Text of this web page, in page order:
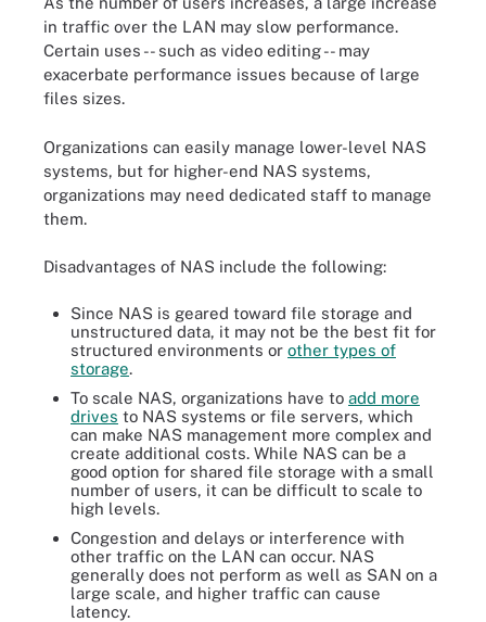
in traffic over the LAN may slow performance.
Certain uses -- such as video editing -- may
exacerbate performance issues because of large
files sizes.
Organizations can easily manage lower-level NAS
systems, but for higher-end NAS systems,
organizations may need dedicated staff to manage
them.
Disadvantages of NAS include the following:
Since NAS is geared toward file storage and
unstructured data, it may not be the best fit for
structured environments or other types of
storage.
To scale NAS, organizations have to add more
drives to NAS systems or file servers, which
can make NAS management more complex and
create additional costs. While NAS can be a
good option for shared file storage with a small
number of users, it can be difficult to scale to
high levels.
Congestion and delays or interference with
other traffic on the LAN can occur. NAS
generally does not perform as well as SAN on a
large scale, and higher traffic can cause
latency.